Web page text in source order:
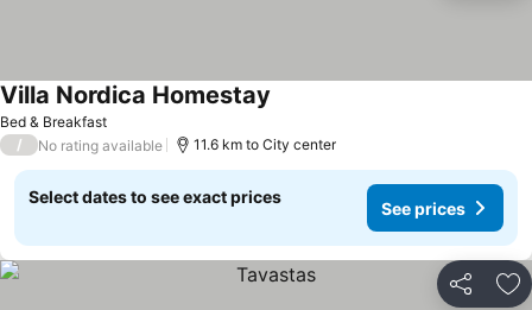
Bed & Breakfast
Villa Nordica Homestay
/ No rating available 11.6 km to City center
Select dates to see exact prices
See prices
Share